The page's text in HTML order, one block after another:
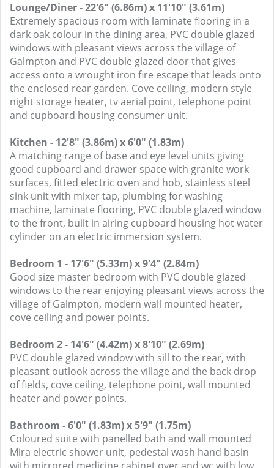
Lounge/Diner - 22'6" (6.86m) x 11'10" (3.61m)
Extremely spacious room with laminate flooring in a
dark oak colour in the dining area, PVC double glazed
windows with pleasant views across the village of
Galmpton and PVC double glazed door that gives
access onto a wrought iron fire escape that leads onto
the enclosed rear garden. Cove ceiling, modern style
night storage heater, tv aerial point, telephone point
and cupboard housing consumer unit.
Kitchen - 12'8" (3.86m) x 6'0" (1.83m)
A matching range of base and eye level units giving
good cupboard and drawer space with granite work
surfaces, fitted electric oven and hob, stainless steel
sink unit with mixer tap, plumbing for washing
machine, laminate flooring, PVC double glazed window
to the front, built in airing cupboard housing hot water
cylinder on an electric immersion system.
Bedroom 1 - 17'6" (5.33m) x 9'4" (2.84m)
Good size master bedroom with PVC double glazed
windows to the rear enjoying pleasant views across the
village of Galmpton, modern wall mounted heater,
cove ceiling and power points.
Bedroom 2 - 14'6" (4.42m) x 8'10" (2.69m)
PVC double glazed window with sill to the rear, with
pleasant outlook across the village and the back drop
of fields, cove ceiling, telephone point, wall mounted
heater and power points.
Bathroom - 6'0" (1.83m) x 5'9" (1.75m)
Coloured suite with panelled bath and wall mounted
Mira electric shower unit, pedestal wash hand basin